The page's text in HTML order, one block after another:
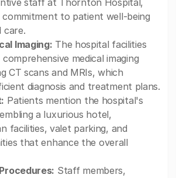
staff at Thornton Hospital,
commitment to patient well-being
care.
Imaging: The hospital facilities
medical imaging
CT scans and MRIs, which
diagnosis and treatment plans.
Patients mention the hospital's
a luxurious hotel,
facilities, valet parking, and
that enhance the overall
Staff members,